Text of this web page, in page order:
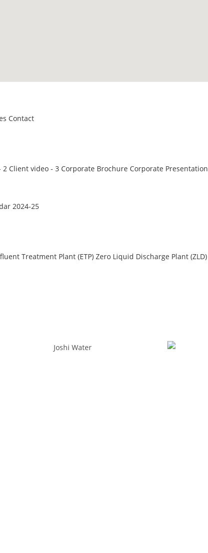
Contact
2 Client video - 3 Corporate Brochure Corporate Presentation
2024-25
Treatment Plant (ETP) Zero Liquid Discharge Plant (ZLD)